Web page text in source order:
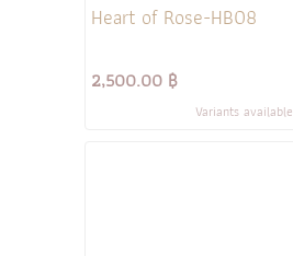
Heart of Rose-HB08
2,500.00 ฿
Variants available